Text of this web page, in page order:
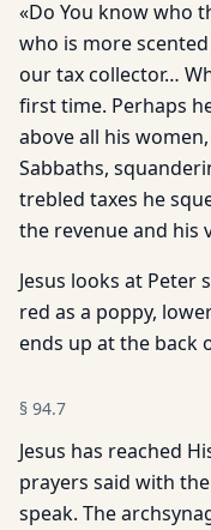
«Do You know who
who is more
our tax collector…
first time. Perhaps
above all his
Sabbaths,
trebled taxes he
the revenue and his
Jesus looks at Peter
red as a poppy,
ends up at the back
§ 94.7
Jesus has reached
prayers said with
speak. The